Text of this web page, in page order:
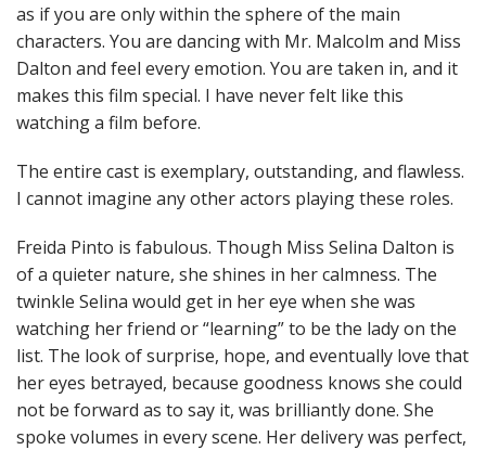
as if you are only within the sphere of the main
characters. You are dancing with Mr. Malcolm and Miss
Dalton and feel every emotion. You are taken in, and it
makes this film special. I have never felt like this
watching a film before.
The entire cast is exemplary, outstanding, and flawless.
I cannot imagine any other actors playing these roles.
Freida Pinto is fabulous. Though Miss Selina Dalton is
of a quieter nature, she shines in her calmness. The
twinkle Selina would get in her eye when she was
watching her friend or “learning” to be the lady on the
list. The look of surprise, hope, and eventually love that
her eyes betrayed, because goodness knows she could
not be forward as to say it, was brilliantly done. She
spoke volumes in every scene. Her delivery was perfect,